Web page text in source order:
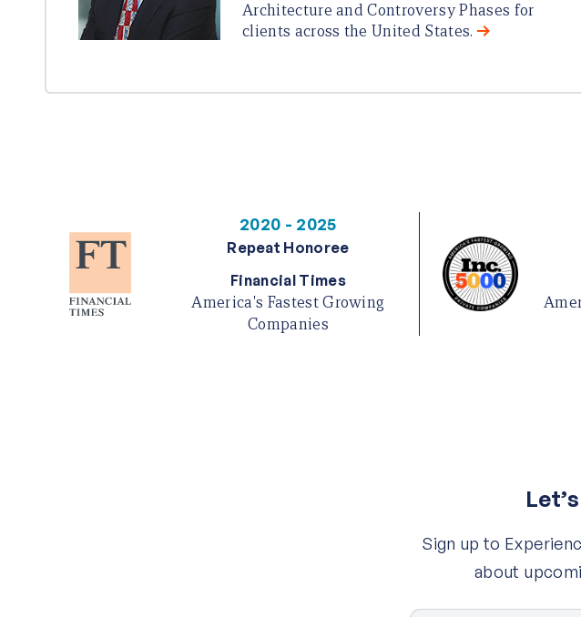
Architecture and Controversy Phases for
clients across the United States.
2020 - 2025
Repeat Honoree
Financial Times
America's Fastest Growing
Companies
Sign up to
about